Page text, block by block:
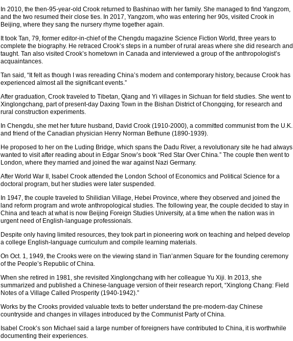
In 2010, the then-95-year-old Crook returned to Bashinao with her family. She managed to find Yangzom,
and the two resumed their close ties. In 2017, Yangzom, who was entering her 90s, visited Crook in
Beijing, where they sang the nursery rhyme together again.
It took Tan, 79, former editor-in-chief of the Chengdu magazine Science Fiction World, three years to
complete the biography. He retraced Crook’s steps in a number of rural areas where she did research and
taught. Tan also visited Crook’s hometown in Canada and interviewed a group of the anthropologist’s
acquaintances.
Tan said, “It felt as though I was rereading China’s modern and contemporary history, because Crook has
experienced almost all the significant events.”
After graduation, Crook traveled to Tibetan, Qiang and Yi villages in Sichuan for field studies. She went to
Xinglongchang, part of present-day Daxing Town in the Bishan District of Chongqing, for research and
rural construction experiments.
In Chengdu, she met her future husband, David Crook (1910-2000), a committed communist from the U.K.
and friend of the Canadian physician Henry Norman Bethune (1890-1939).
He proposed to her on the Luding Bridge, which spans the Dadu River, a revolutionary site he had always
wanted to visit after reading about in Edgar Snow’s book “Red Star Over China.” The couple then went to
London, where they married and joined the war against Nazi Germany.
After World War II, Isabel Crook attended the London School of Economics and Political Science for a
doctoral program, but her studies were later suspended.
In 1947, the couple traveled to Shilidian Village, Hebei Province, where they observed and joined the
land reform program and wrote anthropological studies. The following year, the couple decided to stay in
China and teach at what is now Beijing Foreign Studies University, at a time when the nation was in
urgent need of English-language professionals.
Despite only having limited resources, they took part in pioneering work on teaching and helped develop
a college English-language curriculum and compile learning materials.
On Oct. 1, 1949, the Crooks were on the viewing stand in Tian’anmen Square for the founding ceremony
of the People’s Republic of China.
When she retired in 1981, she revisited Xinglongchang with her colleague Yu Xiji. In 2013, she
summarized and published a Chinese-language version of their research report, “Xinglong Chang: Field
Notes of a Village Called Prosperity (1940-1942).”
Works by the Crooks provided valuable texts to better understand the pre-modern-day Chinese
countryside and changes in villages introduced by the Communist Party of China.
Isabel Crook’s son Michael said a large number of foreigners have contributed to China, it is worthwhile
documenting their experiences.